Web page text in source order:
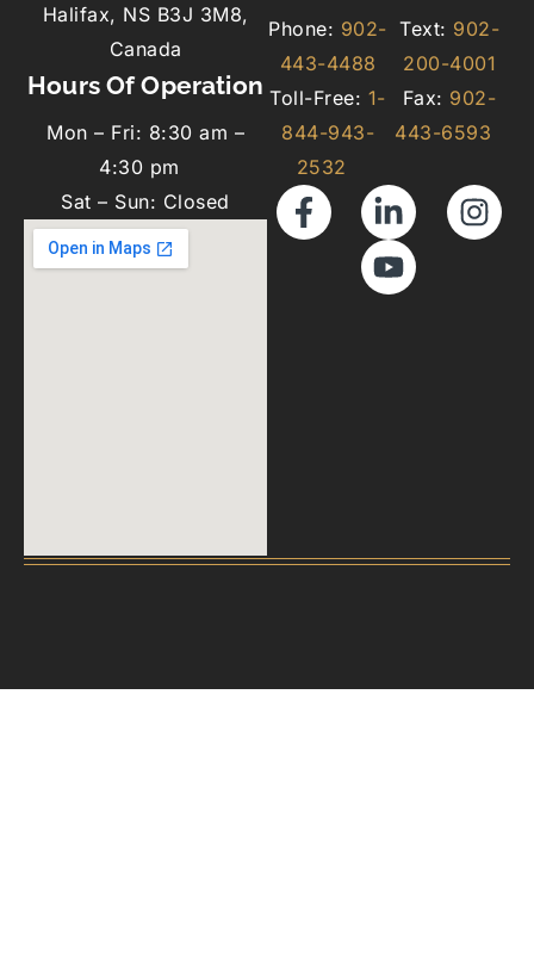
Halifax, NS B3J 3M8,
Canada
Hours Of Operation
Mon – Fri: 8:30 am –
4:30 pm
Sat – Sun: Closed
Phone: 902-
443-4488
Toll-Free: 1-
844-943-
2532
Text: 902-
200-4001
Fax: 902-
443-6593